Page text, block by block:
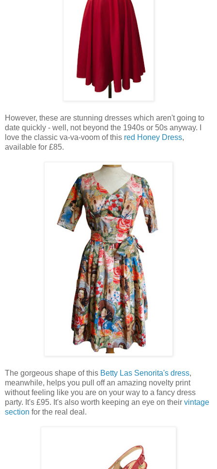
However, these are stunning dresses which aren't going to
date quickly - well, not beyond the 1940s or 50s anyway. I
love the classic va-va-voom of this red Honey Dress,
available for £85.
The gorgeous shape of this Betty Las Senorita's dress,
meanwhile, helps you pull off an amazing novelty print
without feeling like you are on your way to a fancy dress
party. It's £95. It's also worth keeping an eye on their vintage
section for the real deal.